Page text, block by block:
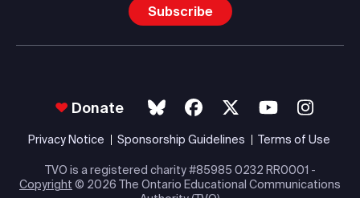
Subscribe
Donate
Privacy Notice Sponsorship Guidelines Terms of Use
TVO is a registered charity #85985 0232 RR0001 -
Copyright © 2026 The Ontario Educational Communications